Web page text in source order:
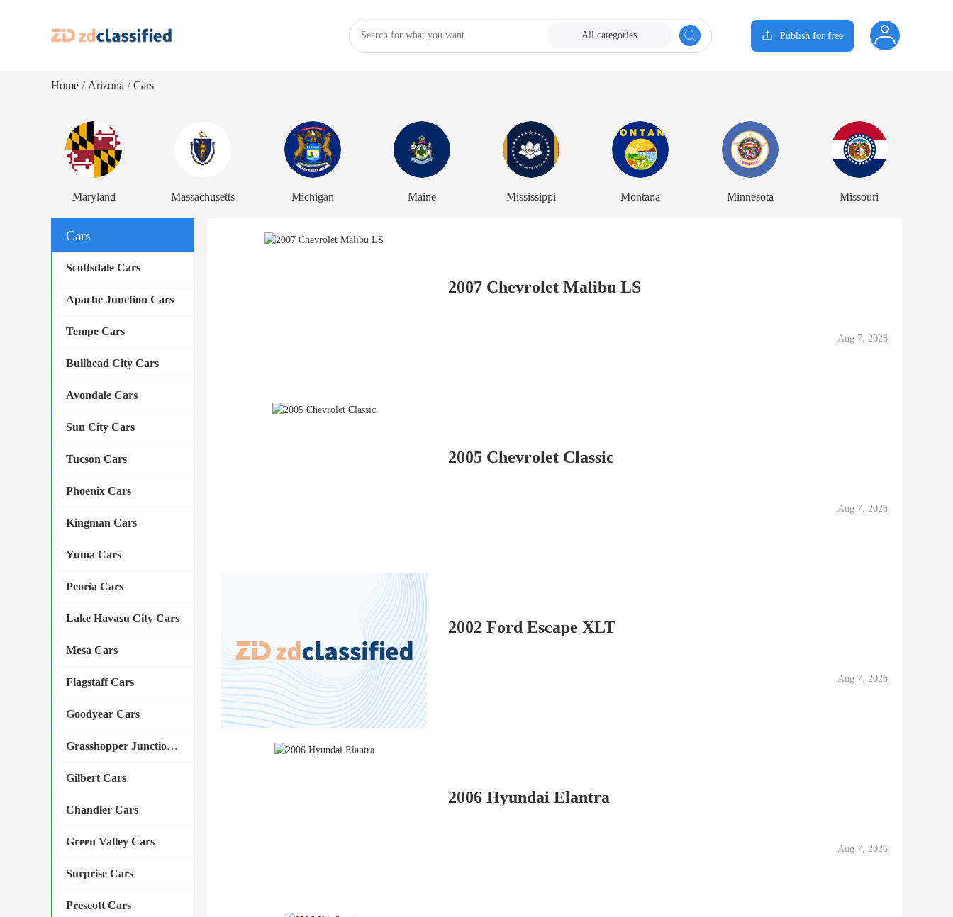
All categories Publish for free
Home / Arizona / Cars
Maryland Massachusetts Michigan Maine Mississippi Montana Minnesota Missouri
Cars
Scottsdale Cars
Apache Junction Cars
Tempe Cars
Bullhead City Cars
Avondale Cars
Sun City Cars
Tucson Cars
Phoenix Cars
Kingman Cars
Yuma Cars
Peoria Cars
Lake Havasu City Cars
Mesa Cars
Flagstaff Cars
Goodyear Cars
Grasshopper Junction Cars
Gilbert Cars
Chandler Cars
Green Valley Cars
Surprise Cars
Prescott Cars
2007 Chevrolet Malibu LS
Aug 7, 2026
2005 Chevrolet Classic
Aug 7, 2026
2002 Ford Escape XLT
Aug 7, 2026
2006 Hyundai Elantra
Aug 7, 2026